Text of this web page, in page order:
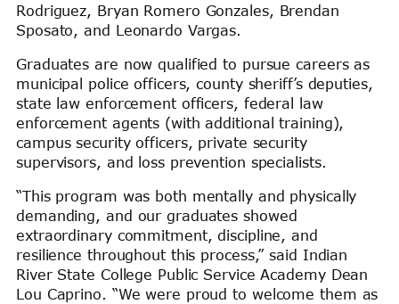
Rodriguez, Bryan Romero Gonzales, Brendan
Sposato, and Leonardo Vargas.
Graduates are now qualified to pursue careers as
municipal police officers, county sheriff’s deputies,
state law enforcement officers, federal law
enforcement agents (with additional training),
campus security officers, private security
supervisors, and loss prevention specialists.
“This program was both mentally and physically
demanding, and our graduates showed
extraordinary commitment, discipline, and
resilience throughout this process,” said Indian
River State College Public Service Academy Dean
Lou Caprino. “We were proud to welcome them as